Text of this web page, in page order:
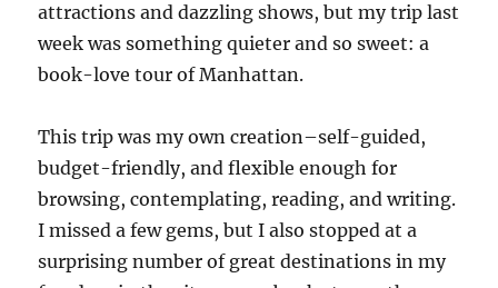
attractions and dazzling shows, but my trip last
week was something quieter and so sweet: a
book-love tour of Manhattan.
This trip was my own creation–self-guided,
budget-friendly, and flexible enough for
browsing, contemplating, reading, and writing.
I missed a few gems, but I also stopped at a
surprising number of great destinations in my